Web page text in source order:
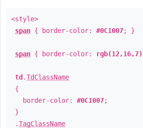
<style>
span { border-color: #0C1007; }
span { border-color: rgb(12,16,7)
td .TdClassName
{
border-color: #0C1007;
}
.TagClassName